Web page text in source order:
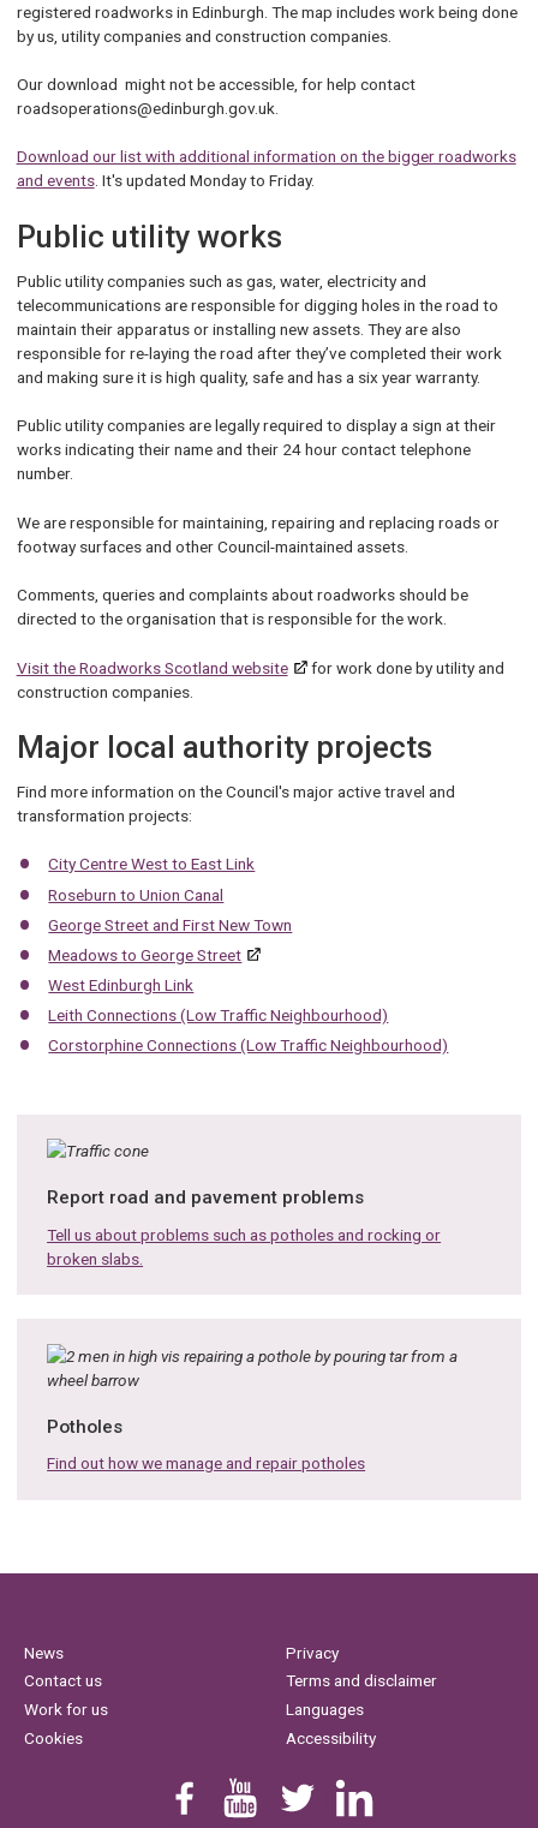
registered roadworks in Edinburgh. The map includes work being done
by us, utility companies and construction companies.
Our download might not be accessible, for help contact
roadsoperations@edinburgh.gov.uk.
Download our list with additional information on the bigger roadworks
and events. It's updated Monday to Friday.
Public utility works
Public utility companies such as gas, water, electricity and
telecommunications are responsible for digging holes in the road to
maintain their apparatus or installing new assets. They are also
responsible for re-laying the road after they’ve completed their work
and making sure it is high quality, safe and has a six year warranty.
Public utility companies are legally required to display a sign at their
works indicating their name and their 24 hour contact telephone
number.
We are responsible for maintaining, repairing and replacing roads or
footway surfaces and other Council-maintained assets.
Comments, queries and complaints about roadworks should be
directed to the organisation that is responsible for the work.
Visit the Roadworks Scotland website
for work done by utility and
construction companies.
Major local authority projects
Find more information on the Council's major active travel and
transformation projects:
City Centre West to East Link
Roseburn to Union Canal
George Street and First New Town
Meadows to George Street
West Edinburgh Link
Leith Connections (Low Traffic Neighbourhood)
Corstorphine Connections (Low Traffic Neighbourhood)
Report road and pavement problems
Tell us about problems such as potholes and rocking or
broken slabs.
Potholes
Find out how we manage and repair potholes
News
Contact us
Work for us
Cookies
Privacy
Terms and disclaimer
Languages
Accessibility